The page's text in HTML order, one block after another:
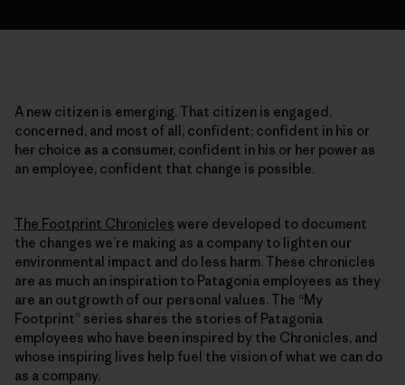
A new citizen is emerging. That citizen is engaged,
concerned, and most of all, confident; confident in his or
her choice as a consumer, confident in his or her power as
an employee, confident that change is possible.
The Footprint Chronicles were developed to document
the changes we’re making as a company to lighten our
environmental impact and do less harm. These chronicles
are as much an inspiration to Patagonia employees as they
are an outgrowth of our personal values. The “My
Footprint” series shares the stories of Patagonia
employees who have been inspired by the Chronicles, and
whose inspiring lives help fuel the vision of what we can do
as a company.